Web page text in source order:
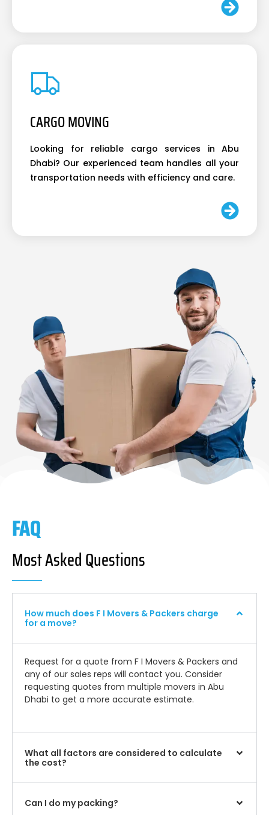
CARGO MOVING
Looking for reliable cargo services in Abu
Dhabi? Our experienced team handles all your
transportation needs with efficiency and care.
FAQ
Most Asked Questions
How much does F I Movers & Packers charge
for a move?
Request for a quote from F I Movers & Packers and
any of our sales reps will contact you. Consider
requesting quotes from multiple movers in Abu
Dhabi to get a more accurate estimate.
What all factors are considered to calculate
the cost?
Can I do my packing?